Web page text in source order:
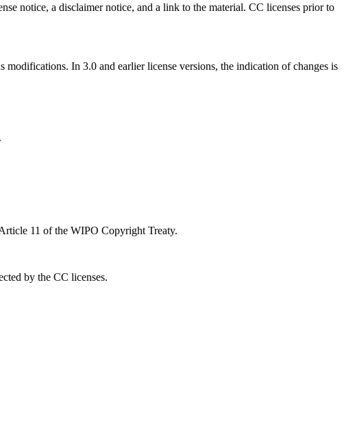
notice, a disclaimer notice, and a link to the material. CC licenses prior to
In 3.0 and earlier license versions, the indication of changes is
11 of the WIPO Copyright Treaty.
by the CC licenses.